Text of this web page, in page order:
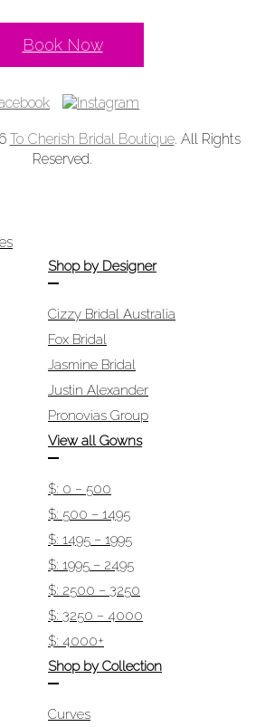
Book Now
To Cherish Bridal Boutique. All Rights
Reserved.
Shop by Designer
Cizzy Bridal Australia
Fox Bridal
Jasmine Bridal
Justin Alexander
Pronovias Group
View all Gowns
$: 0 – 500
$: 500 – 1495
$: 1495 – 1995
$: 1995 – 2495
$: 2500 – 3250
$: 3250 – 4000
$: 4000+
Shop by Collection
Curves